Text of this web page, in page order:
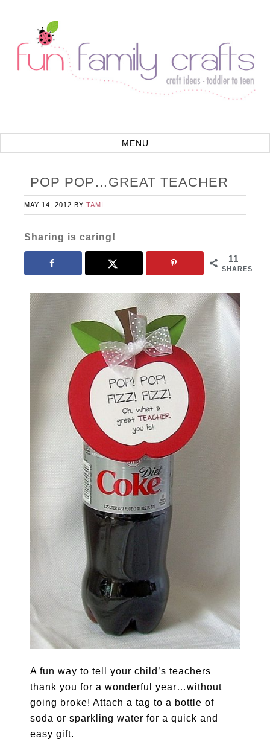
POP POP…GREAT TEACHER
MAY 14, 2012 BYTAMI
Sharing is caring!
11
SHARES
A fun way to tell your child’s teachers
thank you for a wonderful year…without
going broke! Attach a tag to a bottle of
soda or sparkling water for a quick and
easy gift.